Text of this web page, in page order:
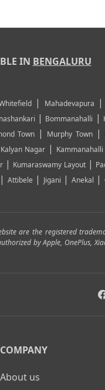
IN BENGALURU
| Mahadevapura |
| Bommanahalli |
Town | Murphy Town|
Kalyan Nagar | Kammanahalli
| Kumaraswamy Layout|
| Attibele | Jigani | Anekal |
are the registered
by Apple, OnePlus,
COMPANY
About us